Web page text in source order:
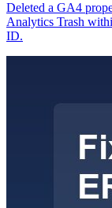
Deleted a GA4
Analytics Trash
ID.